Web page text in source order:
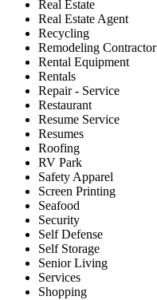
Real Estate
Real Estate Agent
Recycling
Remodeling Contractor
Rental Equipment
Rentals
Repair - Service
Restaurant
Resume Service
Resumes
Roofing
RV Park
Safety Apparel
Screen Printing
Seafood
Security
Self Defense
Self Storage
Senior Living
Services
Shopping